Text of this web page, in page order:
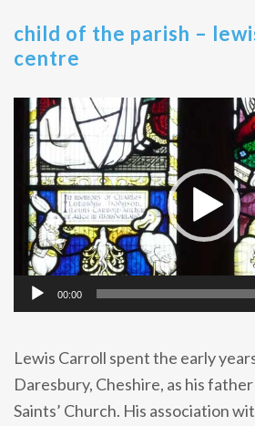
child of the parish –
centre
Video
Player
00:00
Lewis Carroll spent the early
Daresbury, Cheshire, as his
Saints’ Church. His association